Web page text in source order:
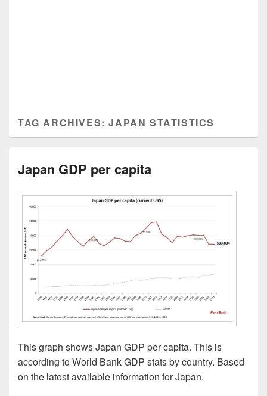
TAG ARCHIVES:JAPAN STATISTICS
Japan GDP per capita
This graph shows Japan GDP per capita. This is
according to World Bank GDP stats by country. Based
on the latest available information for Japan.